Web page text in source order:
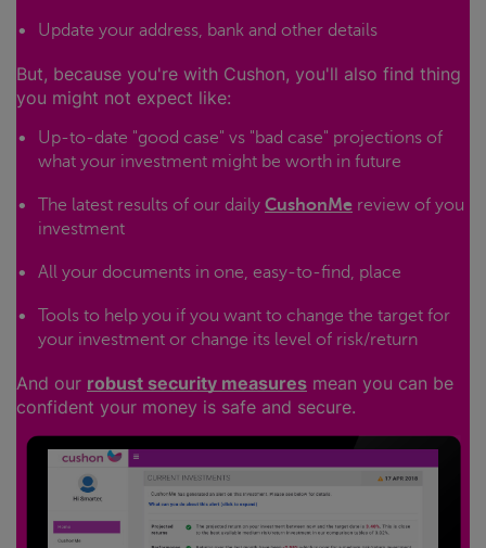
Update your address, bank and other details
But, because you're with Cushon, you'll also find thing
you might not expect like:
Up-to-date "good case" vs "bad case" projections of
what your investment might be worth in future
The latest results of our daily CushonMe review of you
investment
All your documents in one, easy-to-find, place
Tools to help you if you want to change the target for
your investment or change its level of risk/return
And our robust security measures mean you can be
confident your money is safe and secure.